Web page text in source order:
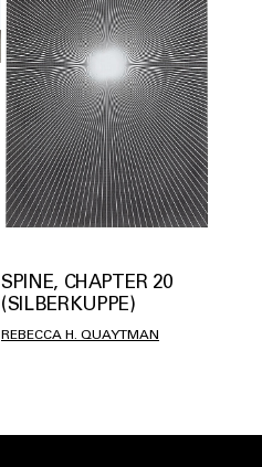
SPINE, CHAPTER 20
(SILBERKUPPE)
REBECCA H. QUAYTMAN